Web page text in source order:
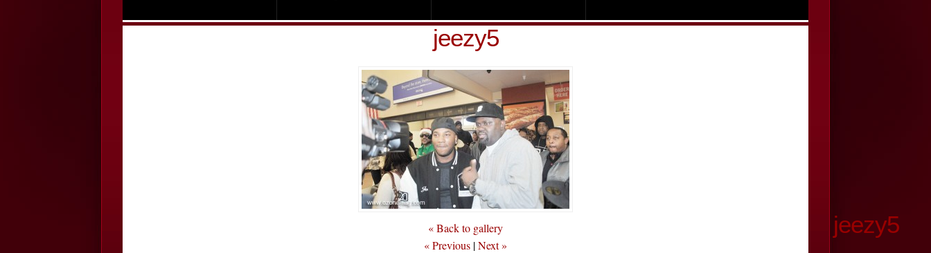
jeezy5
« Back to gallery
« Previous |Next »
jeezy5